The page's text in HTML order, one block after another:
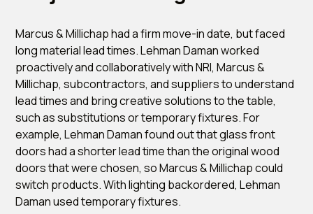
Marcus & Millichap had a firm move-in date, but faced
long material lead times. Lehman Daman worked
proactively and collaboratively with NRI, Marcus &
Millichap, subcontractors, and suppliers to understand
lead times and bring creative solutions to the table,
such as substitutions or temporary fixtures. For
example, Lehman Daman found out that glass front
doors had a shorter lead time than the original wood
doors that were chosen, so Marcus & Millichap could
switch products. With lighting backordered, Lehman
Daman used temporary fixtures.